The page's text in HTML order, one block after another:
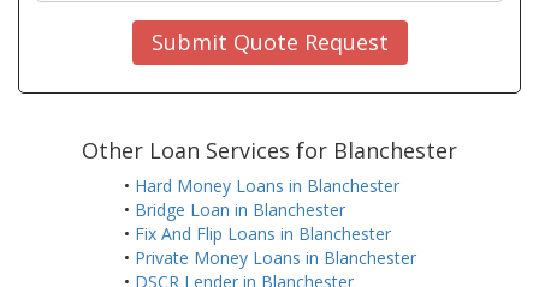
Submit Quote Request
Other Loan Services for Blanchester
• Hard Money Loans in Blanchester
• Bridge Loan in Blanchester
• Fix And Flip Loans in Blanchester
• Private Money Loans in Blanchester
• DSCR Lender in Blanchester